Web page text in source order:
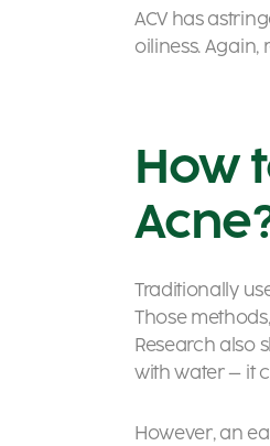
ACV has
oiliness.
How
Traditionally
Those
Research also
with water – it
However, an